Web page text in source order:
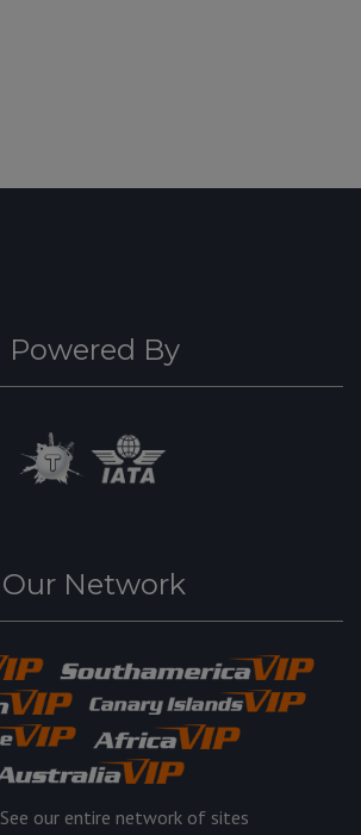
Powered By
Our Network
See our entire network of sites